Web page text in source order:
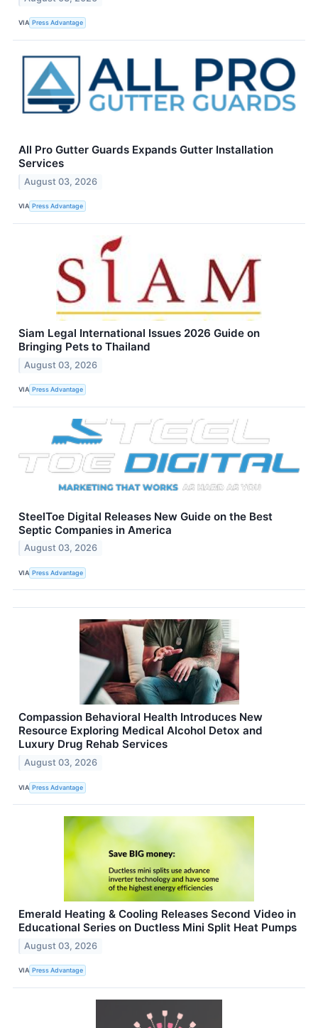
VIA Press Advantage
All Pro Gutter Guards Expands Gutter Installation
Services
August 03, 2026
VIA Press Advantage
Siam Legal International Issues 2026 Guide on
Bringing Pets to Thailand
August 03, 2026
VIA Press Advantage
SteelToe Digital Releases New Guide on the Best
Septic Companies in America
August 03, 2026
VIA Press Advantage
Compassion Behavioral Health Introduces New
Resource Exploring Medical Alcohol Detox and
Luxury Drug Rehab Services
August 03, 2026
VIA Press Advantage
Emerald Heating & Cooling Releases Second Video in
Educational Series on Ductless Mini Split Heat Pumps
August 03, 2026
VIA Press Advantage